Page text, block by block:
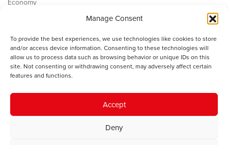
Manage Consent
To provide the best experiences, we use technologies like cookies to store
and/or access device information. Consenting to these technologies will
allow us to process data such as browsing behavior or unique IDs on this
site. Not consenting or withdrawing consent, may adversely affect certain
features and functions.
Accept
Deny
Economy
Contact
Cookie Policy
The IWA gratefully acknowledges the financial support of the Books
Council of Wales for
© 2025 Institute of Welsh Affairs. All Rights Reserved.